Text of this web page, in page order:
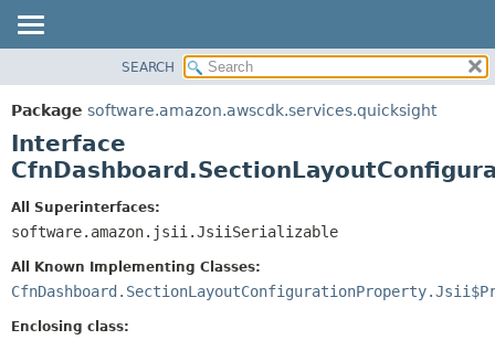
PACKAGE
CLASS
USE
DEPRECATED
HELP
SUMMARY:
NESTED
CONSTR
DETAIL:
CONSTR
SEARCH
Package software.amazon.awscdk.services.quicksight
Interface
All Superinterfaces:
software.amazon.jsii.JsiiSerializable
All Known Implementing Classes:
Enclosing class: